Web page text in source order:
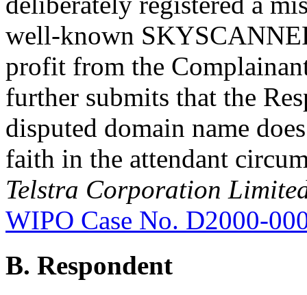
well-known
profit from the
further submits that the
disputed domain name
faith in the attendant
Telstra Corporation
WIPO Case No. D2000-
B. Respondent